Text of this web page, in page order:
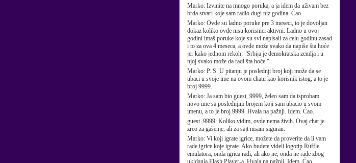
Marko: Izvinite na mnogo poruka, a ja idem da uživam bez
brda stvari koje sam radio dugi niz godina. Ćao.
Marko: Ovde su ladno poruke pre 3 meseci, to je dovoljan
dokaz koliko ovde nisu korisnici aktivni. Ladno u ovoj
godini imaš poruke koje su svi napisali za celu godinu zasad
i to za ova 4 meseca, a ovde može svako da napiše šta hoće
jer kako jednom rekoh: "Srbija je demokratska zemlja i u
njoj svako može da radi šta hoće."
Marko: P. S. U pitanju je poslednji broj koji može da se
ubaci u svoje ime na ovom chatu kao korisnik istog, a to je
broj 9999.
Marko: Ja sam bio guest_9999, želeo sam da isprobam
novo ime sa poslednjim brojem koji sam ubacio u svom
imenu, a to je broj 9999. Hvala na pažnji. Idem. Ćao.
guest_9999: Koliko vidim, ovde nema živih. Ovaj chat je
zreo za gašenje, ali za sajt nisam siguran.
Marko: Vi koji igrate igrice, možete da proverite da li vam
rade igrice koje igrate. Ako budete videli logotip Ruffle
emulatora, onda igrica radi, ali ako ne, onda ne rade zbog
ukidanja Flash Player-a. Hvala na pažnji. Idem. Ćao.